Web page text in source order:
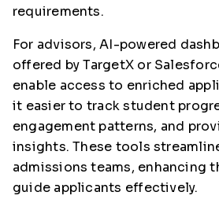
requirements.
For advisors, AI-powered
offered by TargetX or
enable access to enriched
it easier to track student
engagement patterns, and
insights. These tools
admissions teams, enhancing
guide applicants effectively.